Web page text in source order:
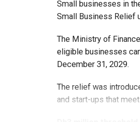
Small businesses in
Small Business Relief
The Ministry of
eligible businesses
December 31, 2029.
The relief was
and start-ups that